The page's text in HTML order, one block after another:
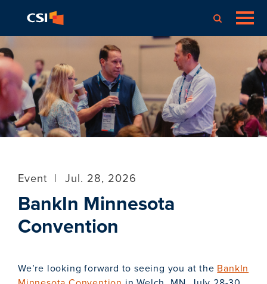
Event | Jul. 28, 2026
BankIn Minnesota
Convention
We’re looking forward to seeing you at the BankIn